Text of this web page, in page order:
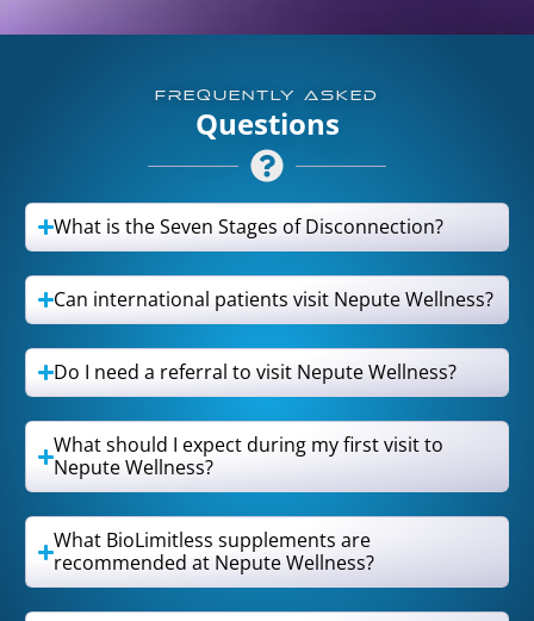
FREQUENTLY ASKED
Questions
What is the Seven Stages of Disconnection?
Can international patients visit Nepute Wellness?
Do I need a referral to visit Nepute Wellness?
What should I expect during my first visit to
Nepute Wellness?
What BioLimitless supplements are
recommended at Nepute Wellness?